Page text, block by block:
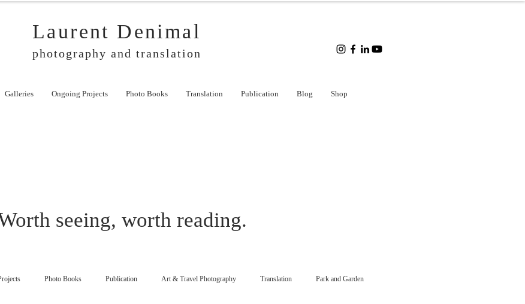
Laurent Denimal
photography and translation
Galleries Ongoing Projects Photo Books Translation Publication Blog Shop
seeing, worth reading.
Photo Books Publication Art & Travel Photography Translation Park and Garden